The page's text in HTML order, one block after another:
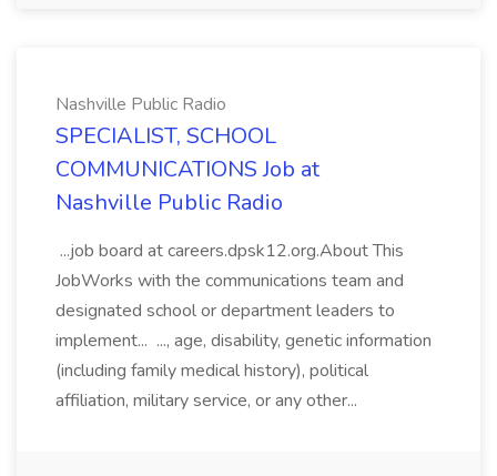
Nashville Public Radio
SPECIALIST, SCHOOL
COMMUNICATIONS Job at
Nashville Public Radio
...job board at careers.dpsk12.org.About This
JobWorks with the communications team and
designated school or department leaders to
implement... ..., age, disability, genetic information
(including family medical history), political
affiliation, military service, or any other...